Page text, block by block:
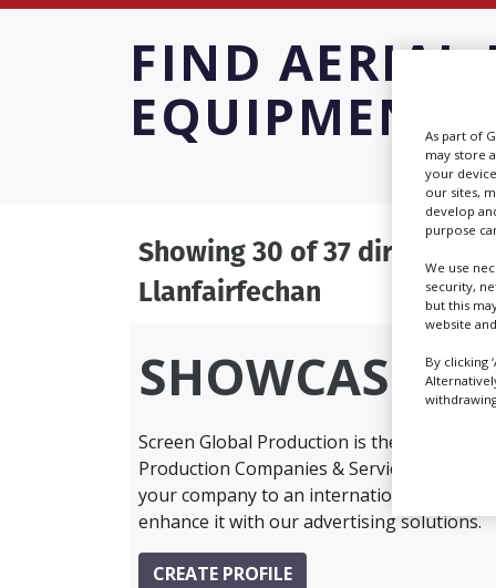
Features
AdvertiseFIND AERIAL
EQUIPMENT
Showing 30 of 37 directory
Llanfairfechan
SHOWCASE
Screen Global Production is the essential
Production Companies & Services
your company to an international
enhance it with our advertising solutions.
CREATE PROFILE
As part of
may store
your
our sites,
develop
purpose
We use
security,
but this
website
By clicking